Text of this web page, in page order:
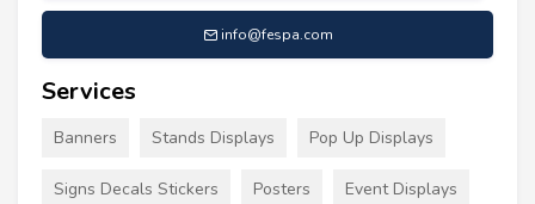
info@fespa.com
Services
Banners Stands Displays Pop Up Displays
Signs Decals Stickers Posters Event Displays